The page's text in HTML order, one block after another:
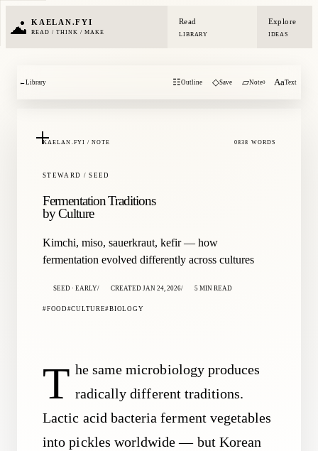
KAELAN.FYI
READ / THINK / MAKE
Read
LIBRARY
Explore
IDEAS
←Library ☷Outline ◇Save ▱Note0 AaText
KAELAN.FYI / NOTE 0838 WORDS
STEWARD / SEED
Fermentation Traditions
by Culture
Kimchi, miso, sauerkraut, kefir — how
fermentation evolved differently across cultures
SEED · EARLY CREATED JAN 24, 2026 5 MIN READ
FOOD CULTURE BIOLOGY
T he same microbiology produces
radically different traditions.
Lactic acid bacteria ferment vegetables
into pickles worldwide — but Korean